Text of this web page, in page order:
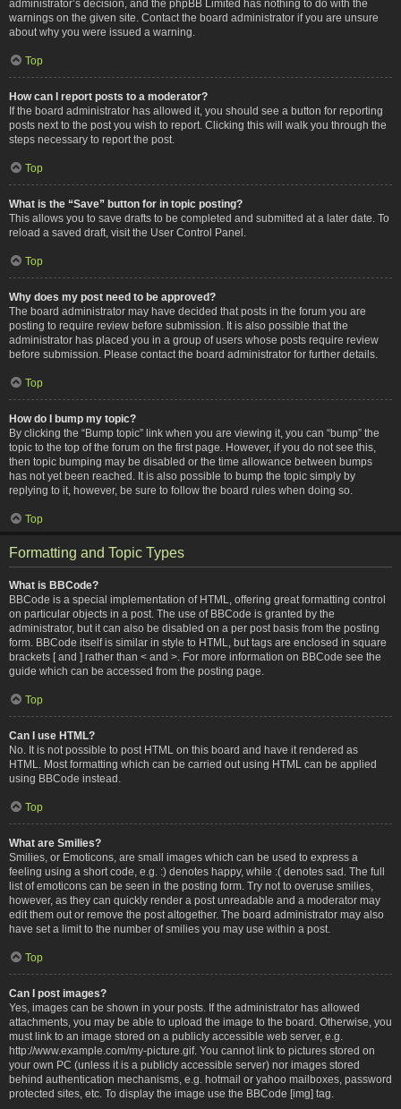
administrator’s decision, and the phpBB Limited has nothing to do with the
warnings on the given site. Contact the board administrator if you are unsure
about why you were issued a warning.
Top
How can I report posts to a moderator?
If the board administrator has allowed it, you should see a button for reporting
posts next to the post you wish to report. Clicking this will walk you through the
steps necessary to report the post.
Top
What is the “Save” button for in topic posting?
This allows you to save drafts to be completed and submitted at a later date. To
reload a saved draft, visit the User Control Panel.
Top
Why does my post need to be approved?
The board administrator may have decided that posts in the forum you are
posting to require review before submission. It is also possible that the
administrator has placed you in a group of users whose posts require review
before submission. Please contact the board administrator for further details.
Top
How do I bump my topic?
By clicking the “Bump topic” link when you are viewing it, you can “bump” the
topic to the top of the forum on the first page. However, if you do not see this,
then topic bumping may be disabled or the time allowance between bumps
has not yet been reached. It is also possible to bump the topic simply by
replying to it, however, be sure to follow the board rules when doing so.
Top
Formatting and Topic Types
What is BBCode?
BBCode is a special implementation of HTML, offering great formatting control
on particular objects in a post. The use of BBCode is granted by the
administrator, but it can also be disabled on a per post basis from the posting
form. BBCode itself is similar in style to HTML, but tags are enclosed in square
brackets [ and ] rather than < and >. For more information on BBCode see the
guide which can be accessed from the posting page.
Top
Can I use HTML?
No. It is not possible to post HTML on this board and have it rendered as
HTML. Most formatting which can be carried out using HTML can be applied
using BBCode instead.
Top
What are Smilies?
Smilies, or Emoticons, are small images which can be used to express a
feeling using a short code, e.g. :) denotes happy, while :( denotes sad. The full
list of emoticons can be seen in the posting form. Try not to overuse smilies,
however, as they can quickly render a post unreadable and a moderator may
edit them out or remove the post altogether. The board administrator may also
have set a limit to the number of smilies you may use within a post.
Top
Can I post images?
Yes, images can be shown in your posts. If the administrator has allowed
attachments, you may be able to upload the image to the board. Otherwise, you
must link to an image stored on a publicly accessible web server, e.g.
http://www.example.com/my-picture.gif. You cannot link to pictures stored on
your own PC (unless it is a publicly accessible server) nor images stored
behind authentication mechanisms, e.g. hotmail or yahoo mailboxes, password
protected sites, etc. To display the image use the BBCode [img] tag.